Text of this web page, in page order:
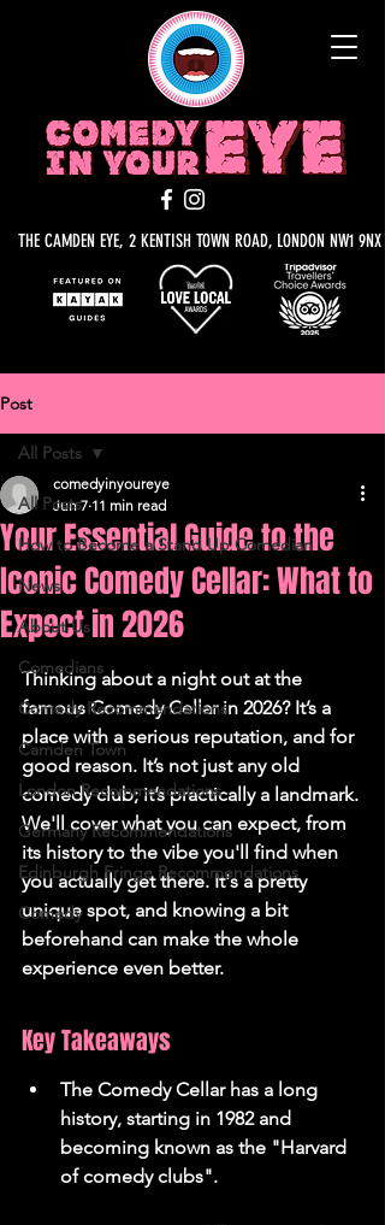
THE CAMDEN EYE, 2 KENTISH TOWN ROAD, LONDON NW1 9NX
Post
All Posts
How to Become a Stand Up Comedian
News
About Us
Comedians
Comedy Recommendations
Camden Town
London Recommendations
Germany Recommendations
Edinburgh Fringe Recommendations
Comedy
All Posts
Your Essential Guide to the
Iconic Comedy Cellar: What to
Expect in 2026
comedyinyoureye
Jun 7 11 min read
Thinking about a night out at the
famous Comedy Cellar in 2026? It’s a
place with a serious reputation, and for
good reason. It’s not just any old
comedy club; it’s practically a landmark.
We'll cover what you can expect, from
its history to the vibe you'll find when
you actually get there. It's a pretty
unique spot, and knowing a bit
beforehand can make the whole
experience even better.
Key Takeaways
The Comedy Cellar has a long
history, starting in 1982 and
becoming known as the "Harvard
of comedy clubs".